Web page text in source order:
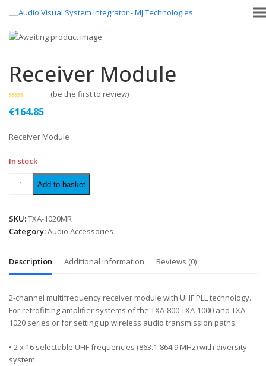
Receiver Module
0
5
(be the first to review)
€164.85
Receiver Module
In stock
Add to basket
SKU:TXA-1020MR
Category:Audio Accessories
Description Additional information Reviews (0)
2-channel multifrequency receiver module with UHF PLL technology.
For retrofitting amplifier systems of the TXA-800 TXA-1000 and TXA-
1020 series or for setting up wireless audio transmission paths.
• 2 x 16 selectable UHF frequencies (863.1-864.9 MHz) with diversity
system